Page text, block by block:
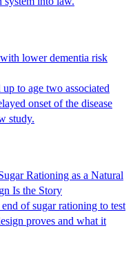
lower dementia risk
to age two associated
onset of the disease
study.
Rationing as a Natural
Is the Story
of sugar rationing to test
proves and what it